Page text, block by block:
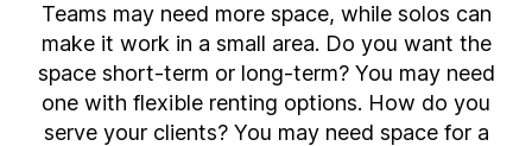
Teams may need more space, while solos can
make it work in a small area. Do you want the
space short-term or long-term? You may need
one with flexible renting options. How do you
serve your clients? You may need space for a